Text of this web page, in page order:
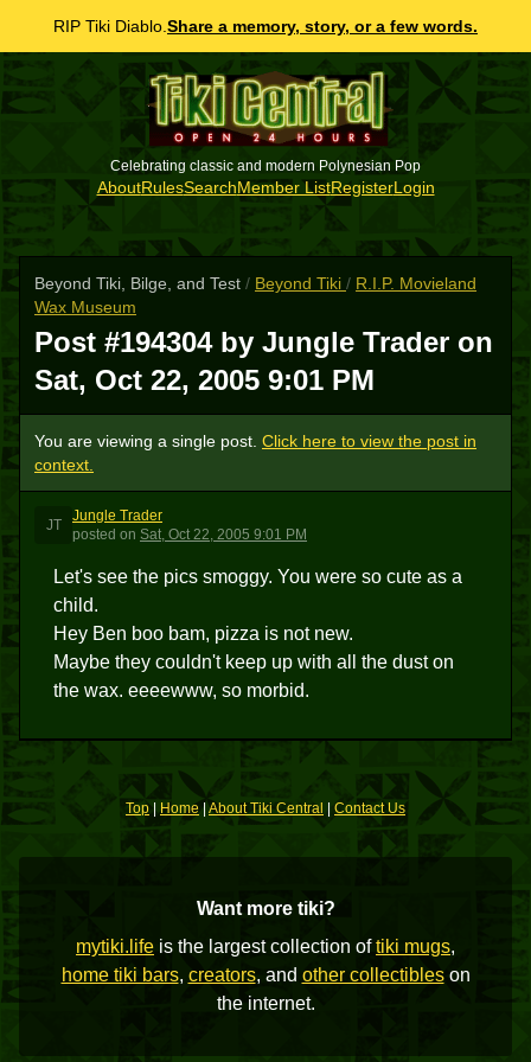
RIP Tiki Diablo. Share a memory, story, or a few words.
Celebrating classic and modern Polynesian Pop
AboutRulesSearchMember ListRegisterLogin
Beyond Tiki, Bilge, and Test / Beyond Tiki / R.I.P. Movieland
Wax Museum
Post #194304 by Jungle Trader on
Sat, Oct 22, 2005 9:01 PM
You are viewing a single post. Click here to view the post in
context.
JT
Jungle Trader
posted on Sat, Oct 22, 2005 9:01 PM
Let's see the pics smoggy. You were so cute as a
child.
Hey Ben boo bam, pizza is not new.
Maybe they couldn't keep up with all the dust on
the wax. eeeewww, so morbid.
Top| Home| About Tiki Central Contact Us
Want more tiki?
mytiki.life is the largest collection oftiki mugs,
home tiki bars, creators, and other collectibleson
the internet.